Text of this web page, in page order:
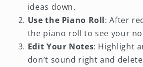
ideas down.
Use the Piano Roll: After
the piano roll to see your
Edit Your Notes: Highlight
don’t sound right and